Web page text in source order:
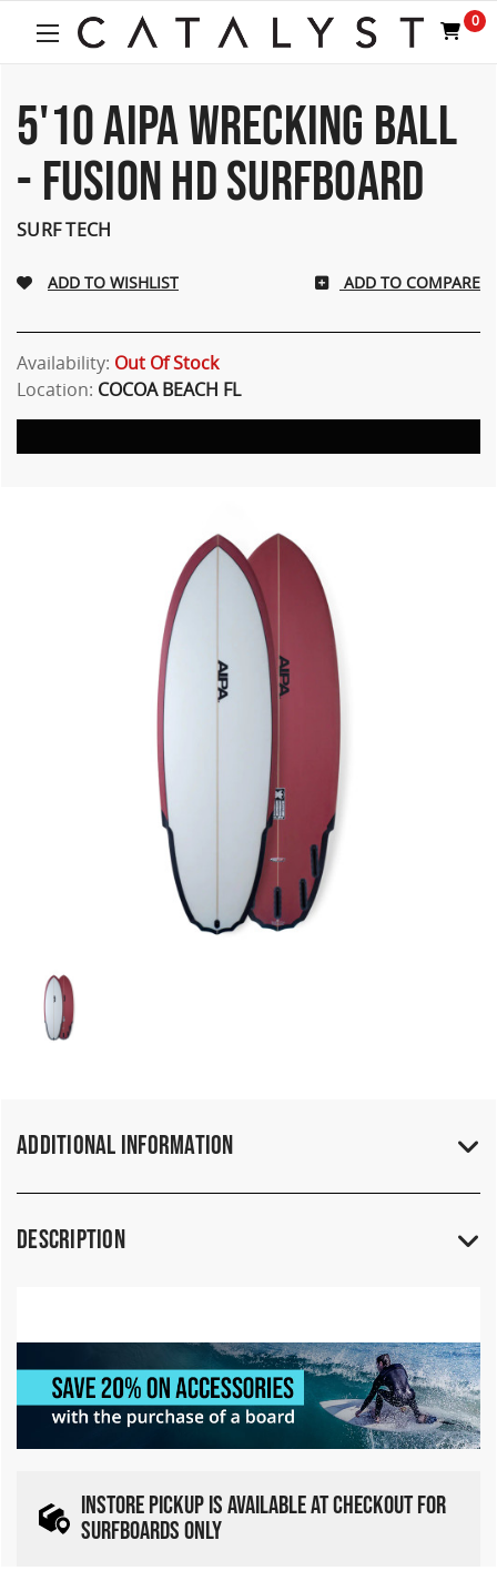
0
5'10 AIPA WRECKING BALL
- FUSION HD SURFBOARD
SURF TECH
ADD TO COMPARE
Availability: Out Of Stock
Location: COCOA BEACH FL
Additional Information
Description
INSTORE PICKUP IS AVAILABLE AT CHECKOUT FOR
SURFBOARDS ONLY